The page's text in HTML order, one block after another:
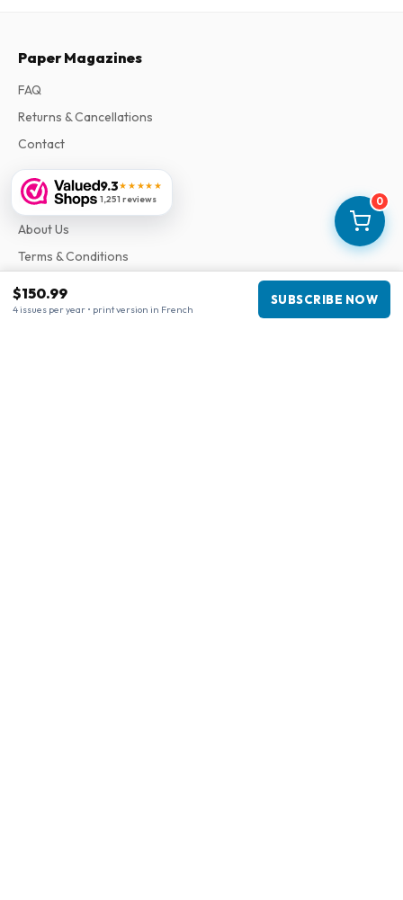
0
$150.99
4 issues per year • print version in French
SUBSCRIBE NOW
9.3★★★★★
1,251 reviews
Paper Magazines
FAQ
Returns & Cancellations
Contact
Information
About Us
Terms & Conditions
Complaints